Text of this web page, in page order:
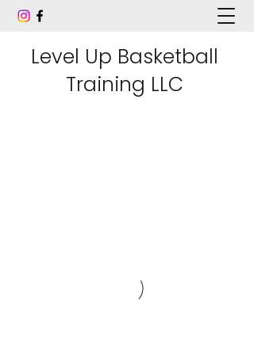
Level Up Basketball
Training LLC